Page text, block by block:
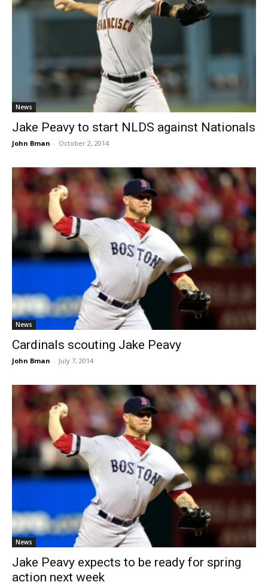
News
Jake Peavy to start NLDS against Nationals
John Bman - October 2, 2014
News
Cardinals scouting Jake Peavy
John Bman - July 7, 2014
News
Jake Peavy expects to be ready for spring
action next week